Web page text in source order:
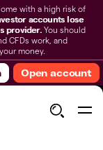
with a high risk of
accounts lose
provider.You should
CFDs work, and
money.
Open account